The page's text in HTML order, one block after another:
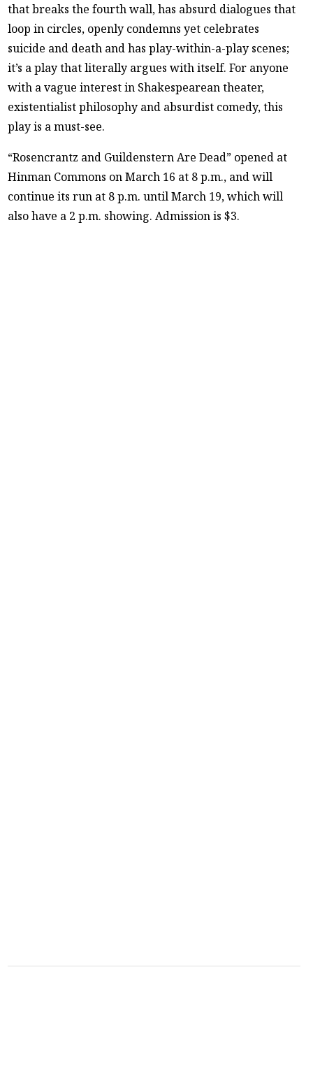
that breaks the fourth wall, has absurd dialogues that
loop in circles, openly condemns yet celebrates
suicide and death and has play-within-a-play scenes;
it’s a play that literally argues with itself. For anyone
with a vague interest in Shakespearean theater,
existentialist philosophy and absurdist comedy, this
play is a must-see.
“Rosencrantz and Guildenstern Are Dead” opened at
Hinman Commons on March 16 at 8 p.m., and will
continue its run at 8 p.m. until March 19, which will
also have a 2 p.m. showing. Admission is $3.